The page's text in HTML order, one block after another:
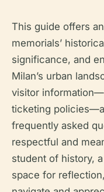
This guide offers
memorials’
significance, and
Milan’s urban
visitor
ticketing
frequently asked
respectful and
student of history,
space for